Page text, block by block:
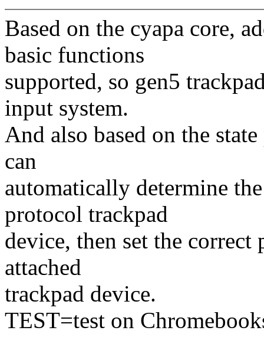
Based on the cyapa core,
basic functions
supported, so gen5
input system.
And also based on the
can
automatically determine
protocol trackpad
device, then set the
attached
trackpad device.
TEST=test on